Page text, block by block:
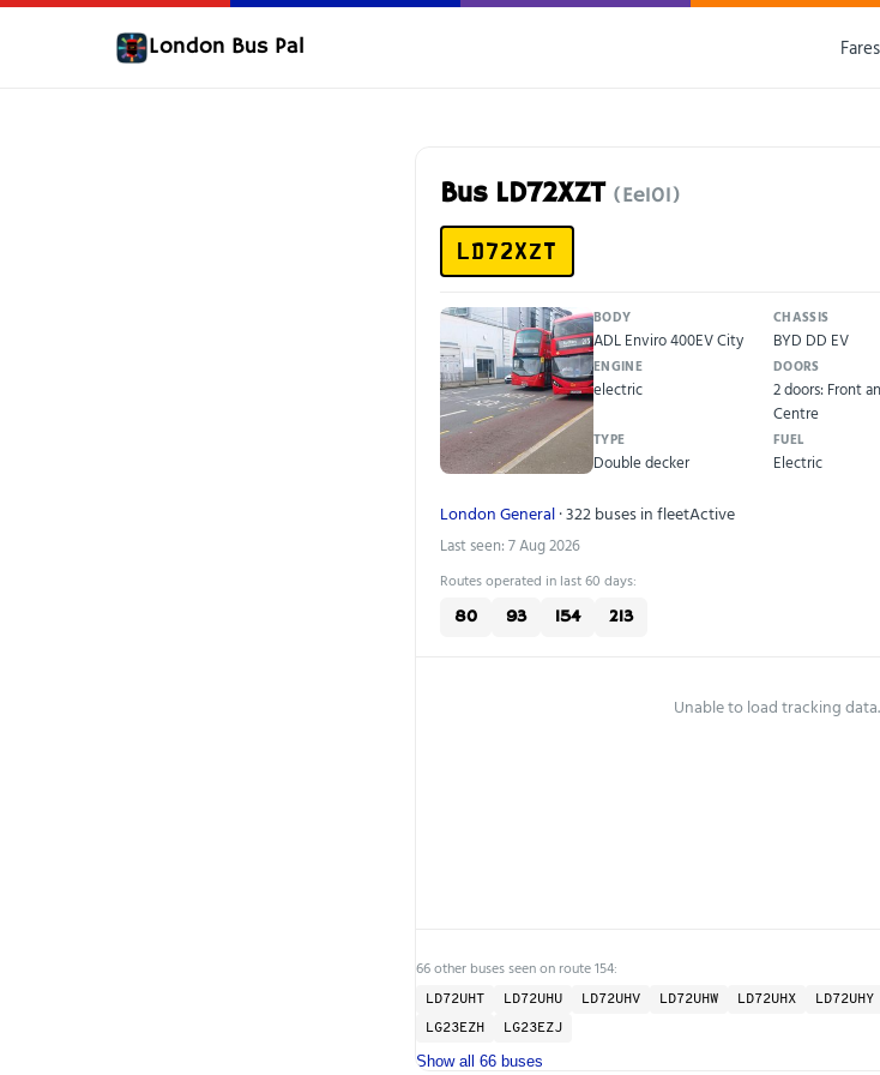
London Bus Pal
Bus LD72XZT (Ee101)
LD72XZT
BODY
ADL Enviro 400EV City
CHASSIS
BYD DD EV
ENGINE
electric
DOORS
2 doors: Front
Centre
TYPE
Double decker
FUEL
Electric
London General· 322 buses in fleetActive
Last seen: 7 Aug 2026
Routes operated in last 60 days:
80 93 154 213
Unable to load tracking data.
66 other buses seen on route 154:
LD72UHT LD72UHU LD72UHV LD72UHW LD72UHX LD72UHY
LG23EZH
LG23EZJ
Show all 66 buses